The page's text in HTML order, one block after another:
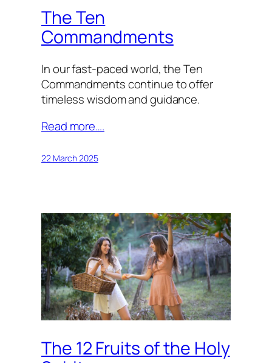
The Ten
Commandments
In our fast-paced world, the Ten
Commandments continue to offer
timeless wisdom and guidance.
Read more….
22 March 2025
The 12 Fruits of the Holy